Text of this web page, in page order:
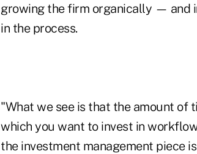
growing the firm organically — and
in the process.
"What we see is that the amount of
which you want to invest in
the investment management piece